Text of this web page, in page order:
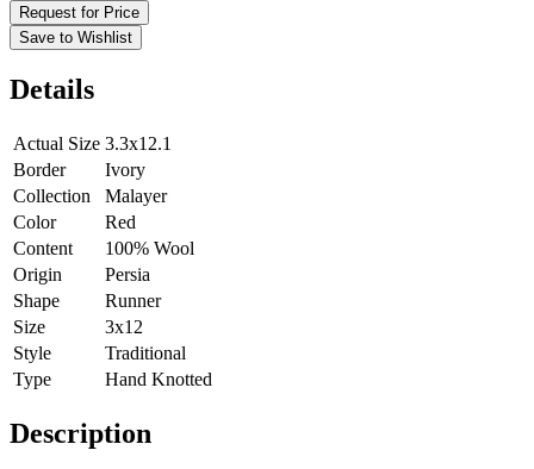
Request for Price
Save to Wishlist
Details
Actual Size 3.3x12.1
Border
Ivory
Collection
Malayer
Color
Red
Content
100% Wool
Origin
Persia
Shape
Runner
Size
3x12
Style
Traditional
Type
Hand Knotted
Description